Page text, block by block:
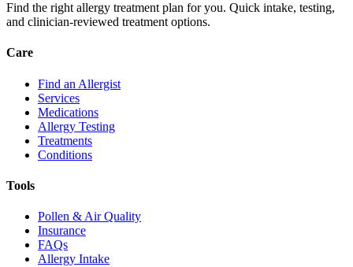
Find the right allergy treatment plan for you. Quick intake, testing,
and clinician-reviewed treatment options.
Care
Find an Allergist
Services
Medications
Allergy Testing
Treatments
Conditions
Tools
Pollen & Air Quality
Insurance
FAQs
Allergy Intake